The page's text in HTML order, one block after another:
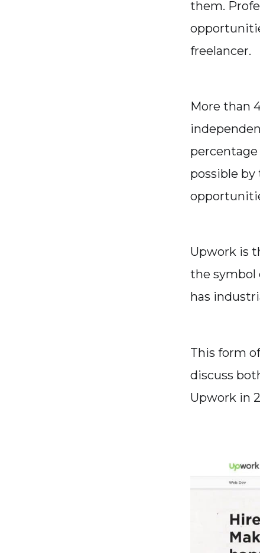
them.
freelancer.
More than
possible
Upwork is
the symbol
has
This form
discuss
Upwork in